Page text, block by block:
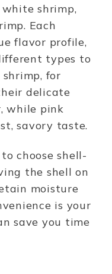
shrimp,
Each
flavor profile,
types to
for
delicate
while pink
savory taste.
choose shell-
the shell on
moisture
is your
save you time